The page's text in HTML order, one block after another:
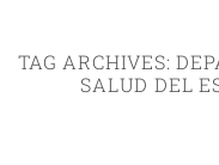
TAG ARCHIVES:
SALUD DEL